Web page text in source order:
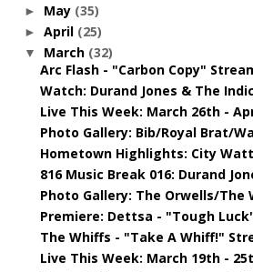
► May (35)
► April (25)
▼ March (32)
Arc Flash - "Carbon Copy"
Watch: Durand Jones & The
Live This Week: March 26th -
Photo Gallery: Bib/Royal Brat/
Hometown Highlights: City
816 Music Break 016: Durand
Photo Gallery: The Orwells/
Premiere: Dettsa - "Tough
The Whiffs - "Take A Whiff!"
Live This Week: March 19th -